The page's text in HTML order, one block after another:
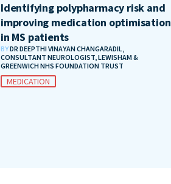
Identifying polypharmacy risk and
improving medication optimisation
in MS patients
BYDR DEEPTHI VINAYAN CHANGARADIL,
CONSULTANT NEUROLOGIST, LEWISHAM &
GREENWICH NHS FOUNDATION TRUST
MEDICATION